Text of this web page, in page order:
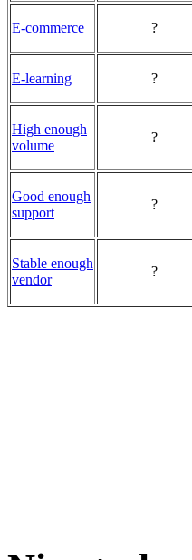
E-commerce ?
E-learning ?
High enough
volume
?
Good enough
support
?
Stable enough
vendor
?